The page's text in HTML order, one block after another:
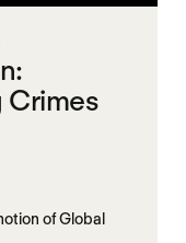
Crimes
of Global